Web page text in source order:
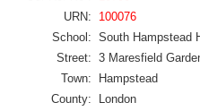
URN:
100076
School: South Hampstead
Street: 3 Maresfield
Town:
Hampstead
County:
London